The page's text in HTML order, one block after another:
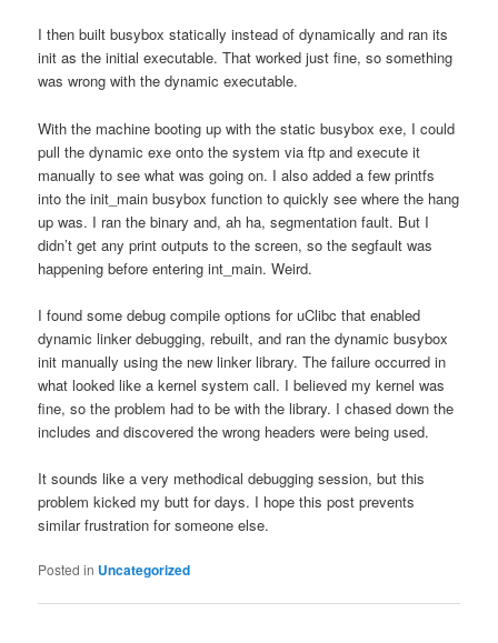
I then built busybox statically instead of dynamically and ran its
init as the initial executable. That worked just fine, so something
was wrong with the dynamic executable.
With the machine booting up with the static busybox exe, I could
pull the dynamic exe onto the system via ftp and execute it
manually to see what was going on. I also added a few printfs
into the init_main busybox function to quickly see where the hang
up was. I ran the binary and, ah ha, segmentation fault. But I
didn’t get any print outputs to the screen, so the segfault was
happening before entering int_main. Weird.
I found some debug compile options for uClibc that enabled
dynamic linker debugging, rebuilt, and ran the dynamic busybox
init manually using the new linker library. The failure occurred in
what looked like a kernel system call. I believed my kernel was
fine, so the problem had to be with the library. I chased down the
includes and discovered the wrong headers were being used.
It sounds like a very methodical debugging session, but this
problem kicked my butt for days. I hope this post prevents
similar frustration for someone else.
Posted in Uncategorized